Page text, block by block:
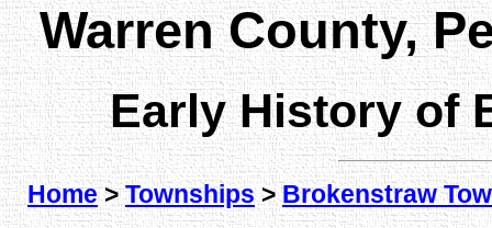
Warren County,
Early History of
Home>Townships>Brokenstraw